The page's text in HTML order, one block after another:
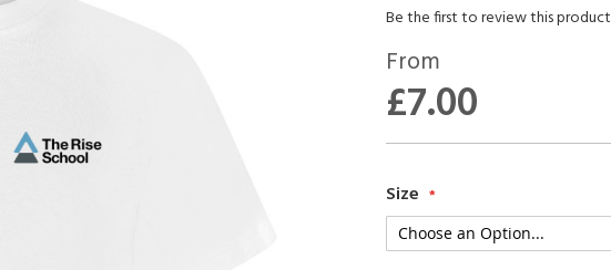
Be the first to review this product
From
£7.00
Size